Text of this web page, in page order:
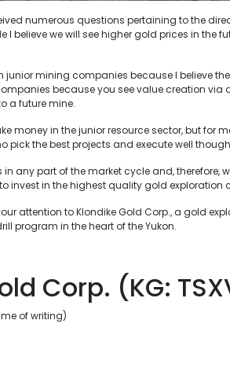
numerous questions pertaining to the
believe we will see higher gold prices in the
junior mining companies because I believe
because you see value creation via
a future mine.
money in the junior resource sector, but for
pick the best projects and execute well
any part of the market cycle and, therefore,
to invest in the highest quality gold
attention to Klondike Gold Corp., a gold
program in the heart of the Yukon.
Corp. (KG:
of writing)